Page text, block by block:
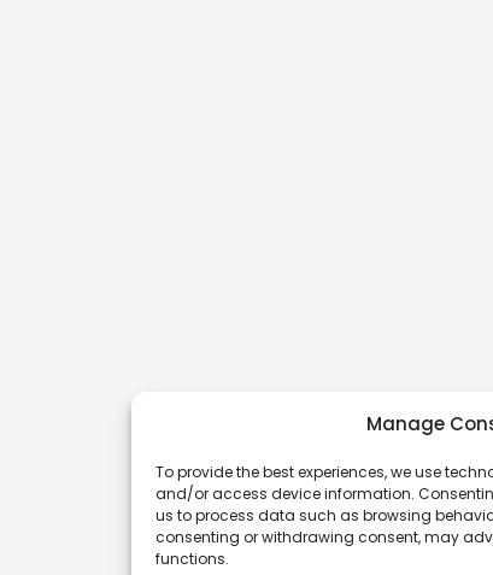
Manage
To provide the best experiences, we use
and/or access device information.
us to process data such as browsing
consenting or withdrawing consent, may
functions.